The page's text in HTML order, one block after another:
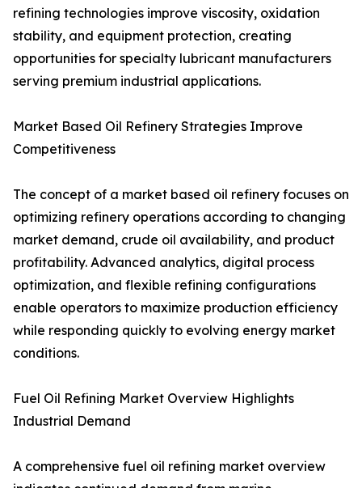
refining technologies improve viscosity, oxidation
stability, and equipment protection, creating
opportunities for specialty lubricant manufacturers
serving premium industrial applications.
Market Based Oil Refinery Strategies Improve
Competitiveness
The concept of a market based oil refinery focuses on
optimizing refinery operations according to changing
market demand, crude oil availability, and product
profitability. Advanced analytics, digital process
optimization, and flexible refining configurations
enable operators to maximize production efficiency
while responding quickly to evolving energy market
conditions.
Fuel Oil Refining Market Overview Highlights
Industrial Demand
A comprehensive fuel oil refining market overview